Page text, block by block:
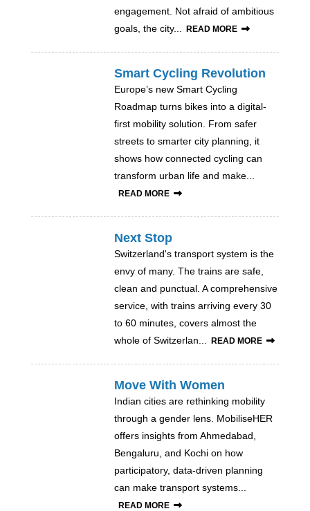
engagement. Not afraid of ambitious
goals, the city...
READ MORE
Smart Cycling Revolution
Europe’s new Smart Cycling
Roadmap turns bikes into a digital-
first mobility solution. From safer
streets to smarter city planning, it
shows how connected cycling can
transform urban life and make...
READ MORE
Next Stop
Switzerland's transport system is the
envy of many. The trains are safe,
clean and punctual. A comprehensive
service, with trains arriving every 30
to 60 minutes, covers almost the
whole of Switzerlan...
READ MORE
Move With Women
Indian cities are rethinking mobility
through a gender lens. MobiliseHER
offers insights from Ahmedabad,
Bengaluru, and Kochi on how
participatory, data-driven planning
can make transport systems...
READ MORE